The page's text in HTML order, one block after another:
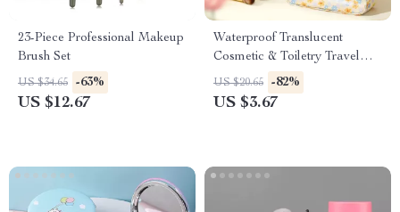
23-Piece Professional Makeup
Brush Set
US $34.65 -63%
US $12.67
Waterproof Translucent
Cosmetic & Toiletry Travel
Bag with Zipper
US $20.65 -82%
US $3.67